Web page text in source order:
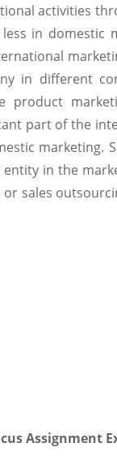
activities
in domestic
in different
part of the
marketing.
in the
sales
Assignment